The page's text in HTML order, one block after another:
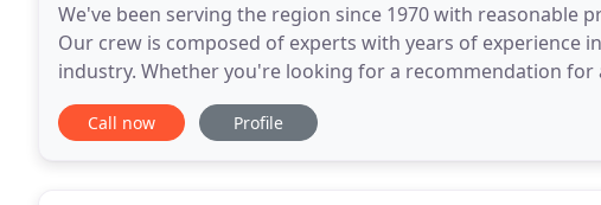
We've been serving the region since 1970 with reasonable
Our crew is composed of experts with years of experience
industry. Whether you're looking for a recommendation
the perfect set of custom window coverings
Call now Profile